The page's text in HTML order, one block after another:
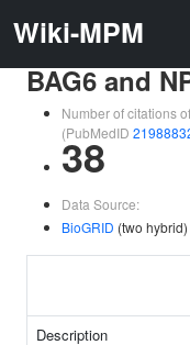
Wiki-MPM
BAG6 and
Number of citations
(PubMedID
38
Data Source:
BioGRID (two hybrid)
Description